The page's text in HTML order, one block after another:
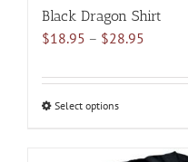
Black Dragon Shirt
$18.95 – $28.95
$18.95
Select optionsThis